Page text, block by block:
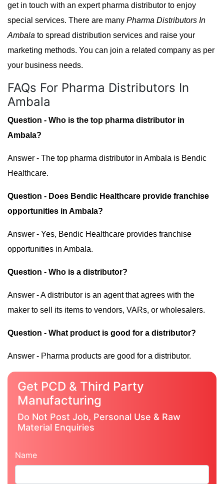
get in touch with an expert pharma distributor to enjoy
special services. There are many Pharma Distributors In
Ambala to spread distribution services and raise your
marketing methods. You can join a related company as per
your business needs.
FAQs For Pharma Distributors In
Ambala
Question - Who is the top pharma distributor in
Ambala?
Answer - The top pharma distributor in Ambala is Bendic
Healthcare.
Question - Does Bendic Healthcare provide franchise
opportunities in Ambala?
Answer - Yes, Bendic Healthcare provides franchise
opportunities in Ambala.
Question - Who is a distributor?
Answer - A distributor is an agent that agrees with the
maker to sell its items to vendors, VARs, or wholesalers.
Question - What product is good for a distributor?
Answer - Pharma products are good for a distributor.
Get PCD & Third Party
Manufacturing
Do Not Post Job, Personal Use & Raw
Material Enquiries
Name